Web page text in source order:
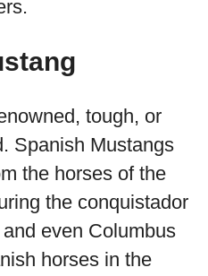
tough, or
Spanish Mustangs
the horses of the
the conquistador
even Columbus
horses in the